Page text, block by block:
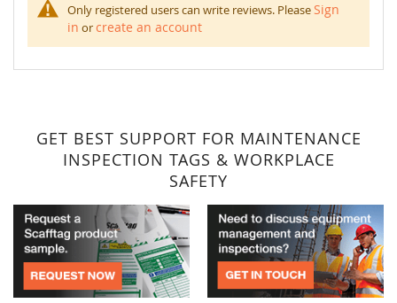
Only registered users can write reviews. PleaseSign
in orcreate an account
GET BEST SUPPORT FOR MAINTENANCE
INSPECTION TAGS & WORKPLACE
SAFETY